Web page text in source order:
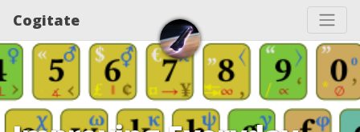
Cogitate